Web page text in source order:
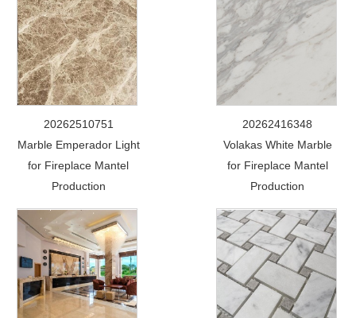
20262510751
Marble Emperador Light
for Fireplace Mantel
Production
20262416348
Volakas White Marble
for Fireplace Mantel
Production